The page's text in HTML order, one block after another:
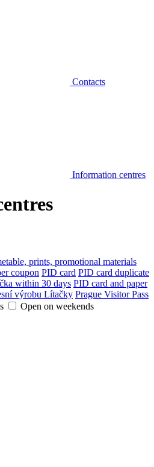
Contacts
Information centres
prints, promotional materials
coupon PID card PID card duplicate
within 30 days PID card and paper
výrobu Lítačky Prague Visitor Pass
Open on weekends